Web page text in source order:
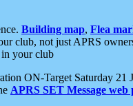
Building map, Flea
club, not just APRS
your club
ON-Target Saturday 21
APRS SET Message web